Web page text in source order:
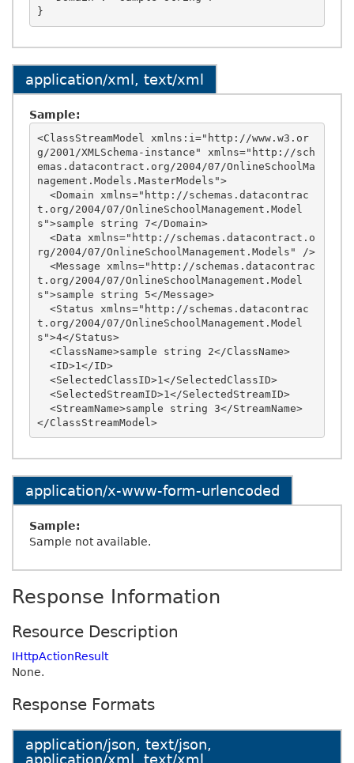
application/xml, text/xml
Sample:
<ClassStreamModel xmlns:i="http://www.w3.or
g/2001/XMLSchema-instance" xmlns="http://sch
emas.datacontract.org/2004/07/OnlineSchoolMa
nagement.Models.MasterModels">
  <Domain xmlns="http://schemas.datacontrac
t.org/2004/07/OnlineSchoolManagement.Model
s">sample string 7</Domain>
  <Data xmlns="http://schemas.datacontract.o
rg/2004/07/OnlineSchoolManagement.Models" />
  <Message xmlns="http://schemas.datacontrac
t.org/2004/07/OnlineSchoolManagement.Model
s">sample string 5</Message>
  <Status xmlns="http://schemas.datacontrac
t.org/2004/07/OnlineSchoolManagement.Model
s">4</Status>
  <ClassName>sample string 2</ClassName>
  <ID>1</ID>
  <SelectedClassID>1</SelectedClassID>
  <SelectedStreamID>1</SelectedStreamID>
  <StreamName>sample string 3</StreamName>
application/x-www-form-urlencoded
Sample:
Sample not available.
Response Information
Resource Description
IHttpActionResult
None.
Response Formats
application/json, text/json,
application/xml, text/xml